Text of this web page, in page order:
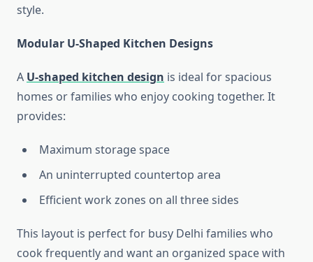
style.
Modular U-Shaped Kitchen Designs
A U-shaped kitchen design is ideal for spacious
homes or families who enjoy cooking together. It
provides:
Maximum storage space
An uninterrupted countertop area
Efficient work zones on all three sides
This layout is perfect for busy Delhi families who
cook frequently and want an organized space with